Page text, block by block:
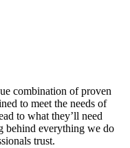
combination of proven
to meet the needs of
to what they’ll need
behind everything we do
trust.